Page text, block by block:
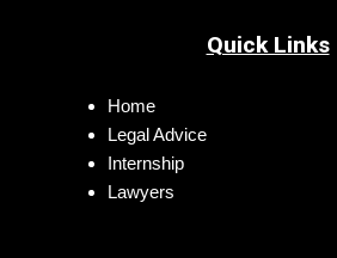
Quick Links
Home
Legal Advice
Internship
Lawyers